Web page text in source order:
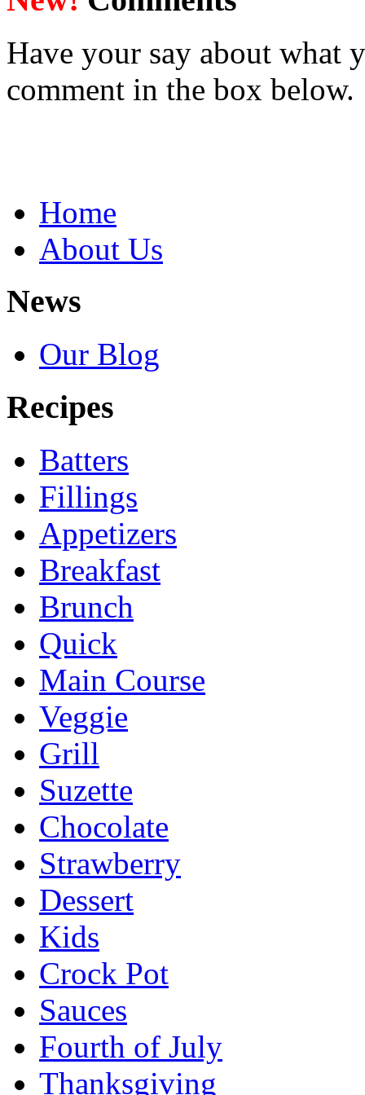
Have your say about what
comment in the box below.
Home
About Us
News
Our Blog
Recipes
Batters
Fillings
Appetizers
Breakfast
Brunch
Quick
Main Course
Veggie
Grill
Suzette
Chocolate
Strawberry
Dessert
Kids
Crock Pot
Sauces
Fourth of July
Thanksgiving